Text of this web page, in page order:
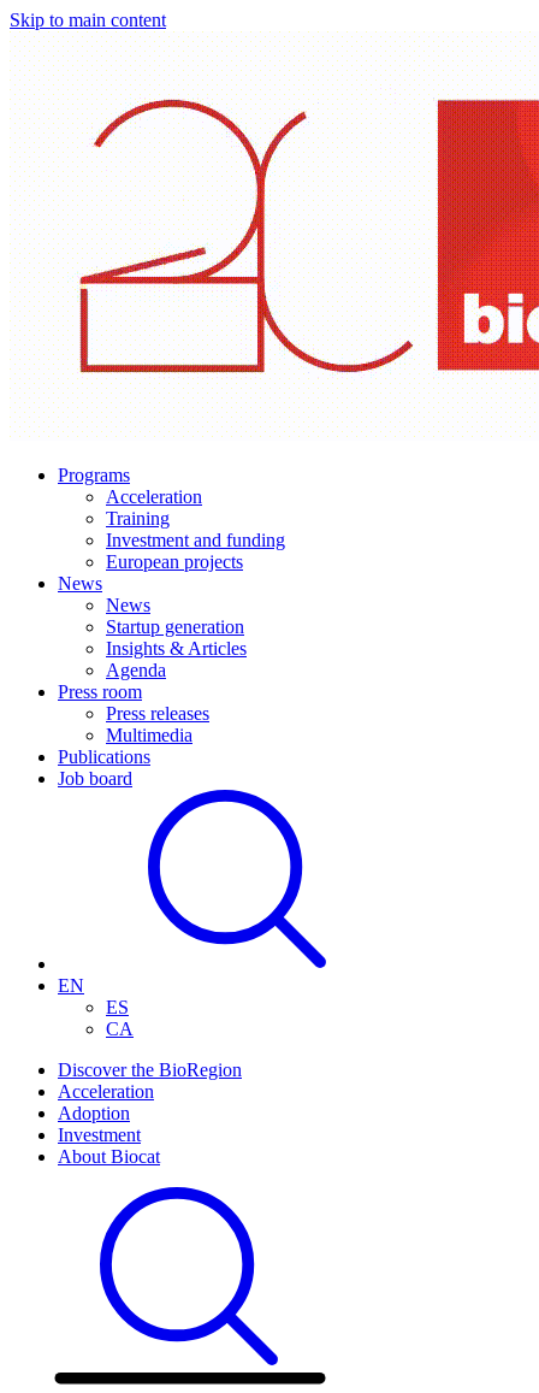
Skip to main content
Programs
Acceleration
Training
Investment and funding
European projects
News
News
Startup generation
Insights & Articles
Agenda
Press room
Press releases
Multimedia
Publications
Job board
EN
ES
CA
Discover the BioRegion
Acceleration
Adoption
Investment
About Biocat